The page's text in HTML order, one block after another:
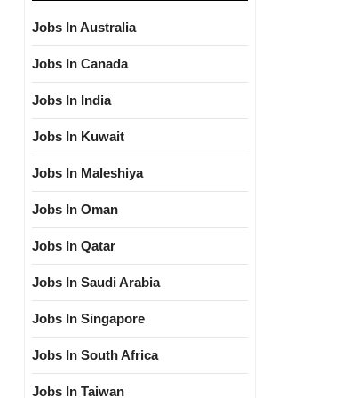
Jobs In Australia
Jobs In Canada
Jobs In India
Jobs In Kuwait
Jobs In Maleshiya
Jobs In Oman
Jobs In Qatar
Jobs In Saudi Arabia
Jobs In Singapore
Jobs In South Africa
Jobs In Taiwan